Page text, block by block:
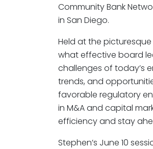
Community Bank
in San Diego.
Held at the picturesque
what effective board
challenges of today’s
trends, and
favorable regulatory
in M&A and capital
efficiency and stay
Stephen’s June 10